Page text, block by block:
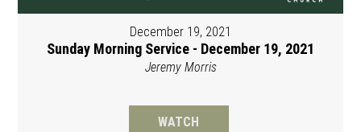
December 19, 2021
Sunday Morning Service - December 19, 2021
Jeremy Morris
WATCH